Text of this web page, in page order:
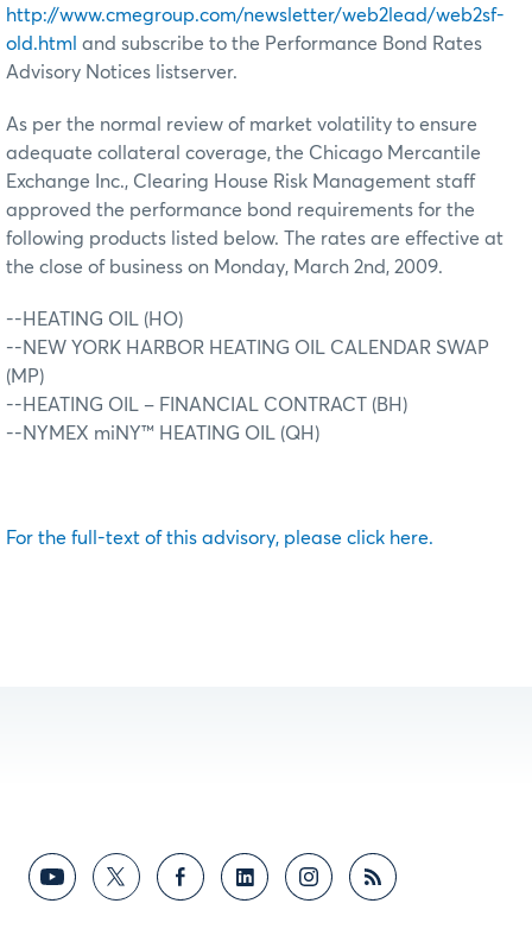
http://www.cmegroup.com/newsletter/web2lead/web2sf-
old.html and subscribe to the Performance Bond Rates
Advisory Notices listserver.
As per the normal review of market volatility to ensure
adequate collateral coverage, the Chicago Mercantile
Exchange Inc., Clearing House Risk Management staff
approved the performance bond requirements for the
following products listed below. The rates are effective at
the close of business on Monday, March 2nd, 2009.
--HEATING OIL (HO)
--NEW YORK HARBOR HEATING OIL CALENDAR SWAP
(MP)
--HEATING OIL – FINANCIAL CONTRACT (BH)
--NYMEX miNY™ HEATING OIL (QH)
For the full-text of this advisory, please click here.